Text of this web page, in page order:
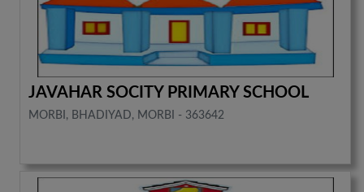
JAVAHAR SOCITY PRIMARY SCHOOL
MORBI, BHADIYAD, MORBI - 363642